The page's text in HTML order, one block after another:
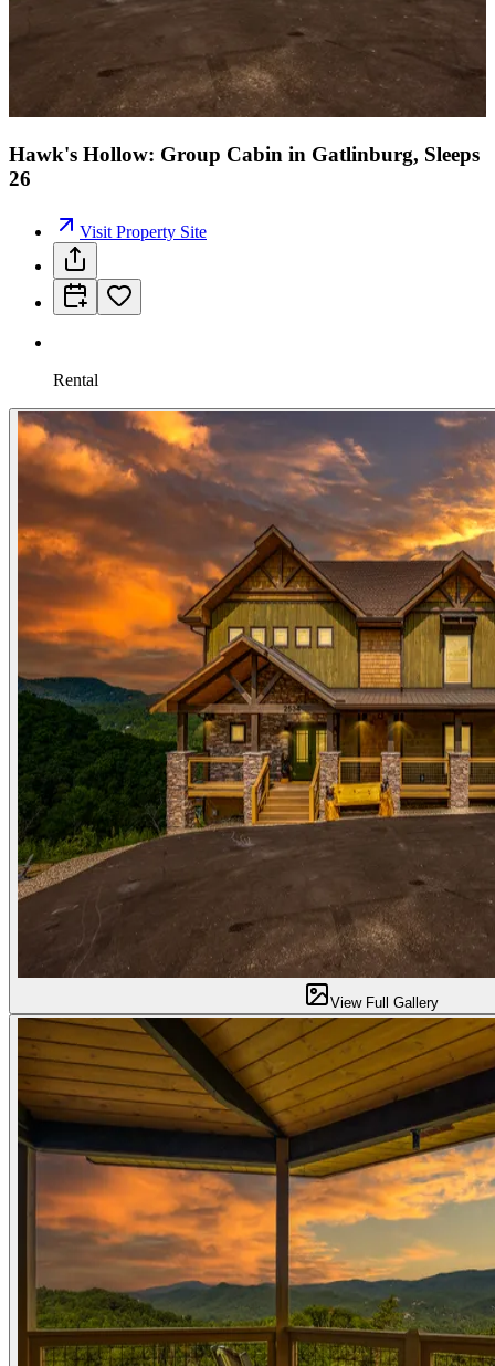
Hawk's Hollow: Group Cabin in Gatlinburg, Sleeps
26
Visit Property Site
Rental
View Full Gallery